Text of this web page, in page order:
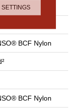
BCF Nylon
BCF Nylon
SETTINGS